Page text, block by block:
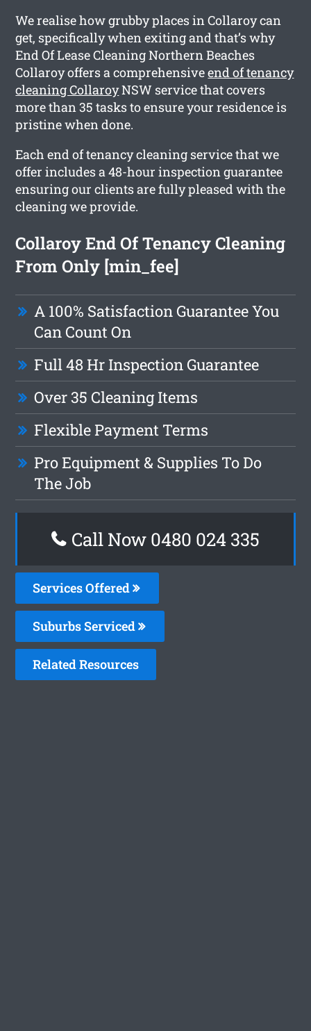
We realise how grubby places in Collaroy can
get, specifically when exiting and that’s why
End Of Lease Cleaning Northern Beaches
Collaroy offers a comprehensiveend of tenancy
cleaning CollaroyNSW service that covers
more than 35 tasks to ensure your residence is
pristine when done.
Each end of tenancy cleaning service that we
offer includes a 48-hour inspection guarantee
ensuring our clients are fully pleased with the
cleaning we provide.
Collaroy End Of Tenancy Cleaning
From Only [min_fee]
A 100% Satisfaction Guarantee You
Can Count On
Full 48 Hr Inspection Guarantee
Over 35 Cleaning Items
Flexible Payment Terms
Pro Equipment & Supplies To Do
The Job
Call Now 0480 024 335
Services Offered
Suburbs Serviced
Related Resources